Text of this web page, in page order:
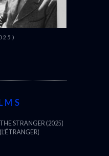
THE STRANGER (2025)
(L’ÉTRANGER)